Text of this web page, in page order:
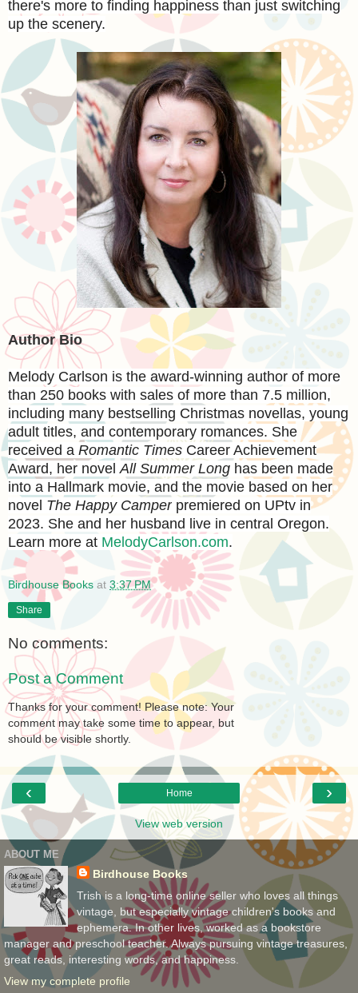
there's more to finding happiness than just switching
up the scenery.
Author Bio
Melody Carlson is the award-winning author of more
than 250 books with sales of more than 7.5 million,
including many bestselling Christmas novellas, young
adult titles, and contemporary romances. She
received a Romantic Times Career Achievement
Award, her novel All Summer Long has been made
into a Hallmark movie, and the movie based on her
novel The Happy Camper premiered on UPtv in
2023. She and her husband live in central Oregon.
Learn more at MelodyCarlson.com.
Birdhouse Books at 3:37 PM
Share
No comments:
Post a Comment
Thanks for your comment! Please note: Your
comment may take some time to appear, but
should be visible shortly.
‹ ›
Home
View web version
ABOUT ME
Birdhouse Books
Trish is a long-time online seller who loves all things
vintage, but especially vintage children's books and
ephemera. In other lives, worked as a bookstore
manager and preschool teacher. Always pursuing vintage treasures,
great reads, interesting words, and happiness.
View my complete profile